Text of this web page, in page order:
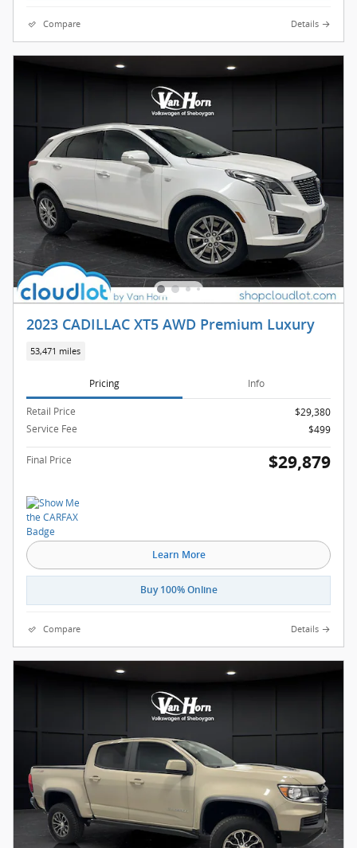
Compare Details
2023 CADILLAC XT5 AWD Premium Luxury
53,471 miles
Pricing Info
Retail Price
$29,380
Service Fee
$499
Final Price $29,879
Learn More
Buy 100% Online
Compare Details